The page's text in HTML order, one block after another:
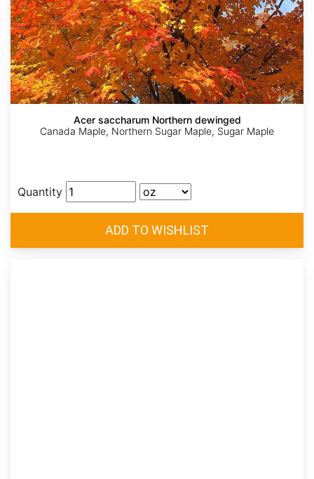
Acer saccharum Northern dewinged
Canada Maple, Northern Sugar Maple, Sugar Maple
Quantity